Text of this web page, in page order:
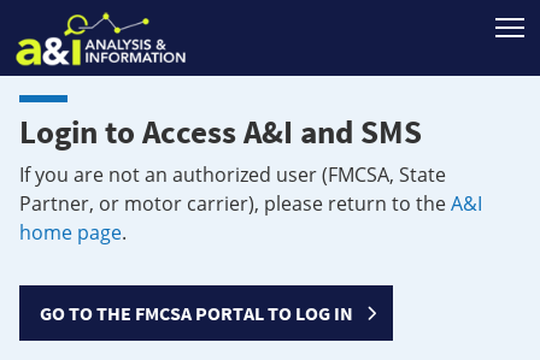
Login to Access A&I and SMS
If you are not an authorized user (FMCSA, State
Partner, or motor carrier), please return to theA&I
home page.
GO TO THE FMCSA PORTAL TO LOG IN